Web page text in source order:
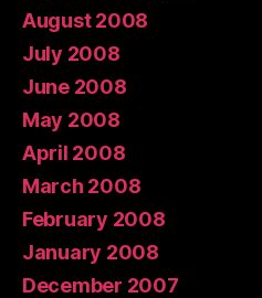
August 2008
July 2008
June 2008
May 2008
April 2008
March 2008
February 2008
January 2008
December 2007